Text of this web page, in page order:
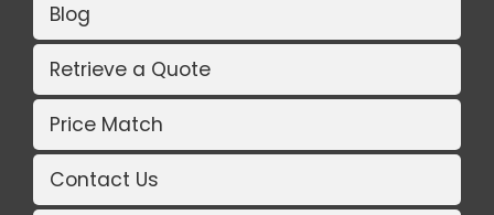
Blog
Retrieve a Quote
Price Match
Contact Us